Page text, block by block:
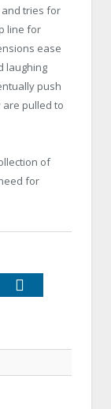
tries for
line for
ease
laughing
push
pulled to
of
for